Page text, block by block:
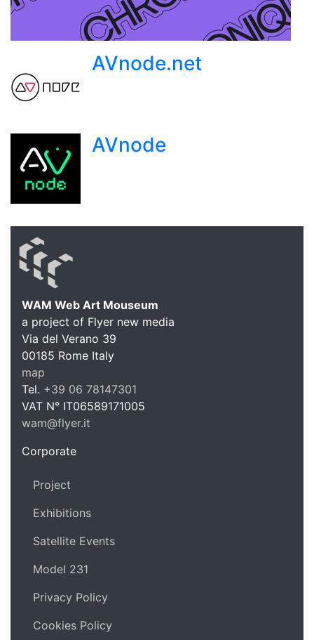
AVnode.net
AVnode
WAM
WAM Web Art Mouseum
a project of Flyer new media
Via del Verano 39
00185 Rome Italy
map
Tel. +39 06 78147301
VAT N° IT06589171005
wam@flyer.it
Corporate
Project
Exhibitions
Satellite Events
Model 231
Privacy Policy
Cookies Policy